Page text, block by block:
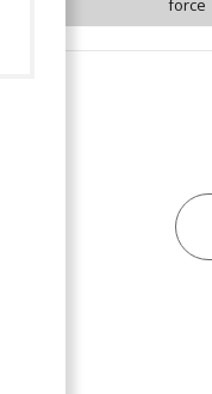
force